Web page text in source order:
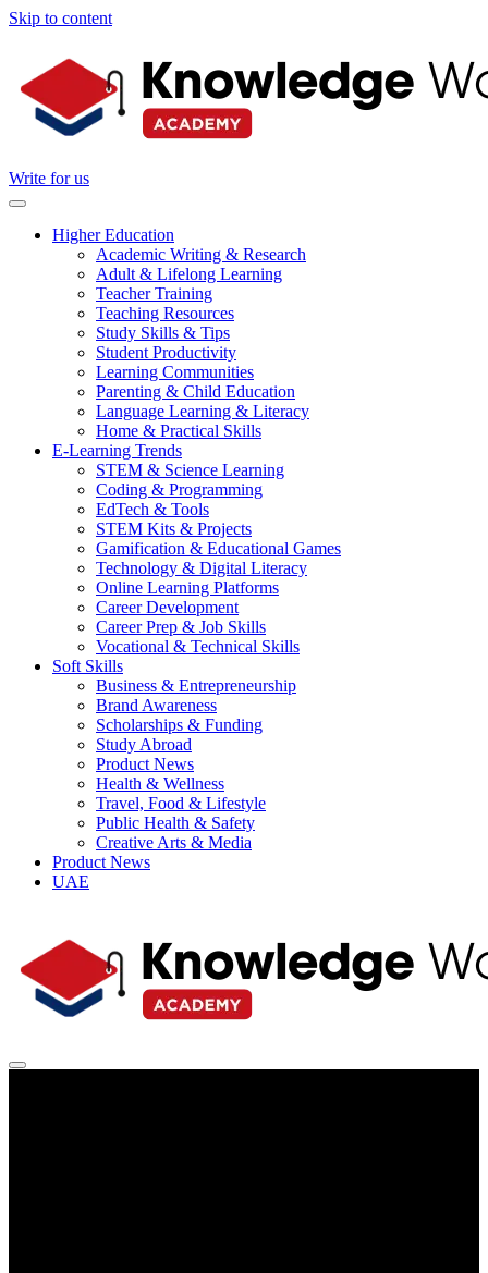
Skip to content
Write for us
Higher Education
Academic Writing & Research
Adult & Lifelong Learning
Teacher Training
Teaching Resources
Study Skills & Tips
Student Productivity
Learning Communities
Parenting & Child Education
Language Learning & Literacy
Home & Practical Skills
E-Learning Trends
STEM & Science Learning
Coding & Programming
EdTech & Tools
STEM Kits & Projects
Gamification & Educational Games
Technology & Digital Literacy
Online Learning Platforms
Career Development
Career Prep & Job Skills
Vocational & Technical Skills
Soft Skills
Business & Entrepreneurship
Brand Awareness
Scholarships & Funding
Study Abroad
Product News
Health & Wellness
Travel, Food & Lifestyle
Public Health & Safety
Creative Arts & Media
Product News
UAE